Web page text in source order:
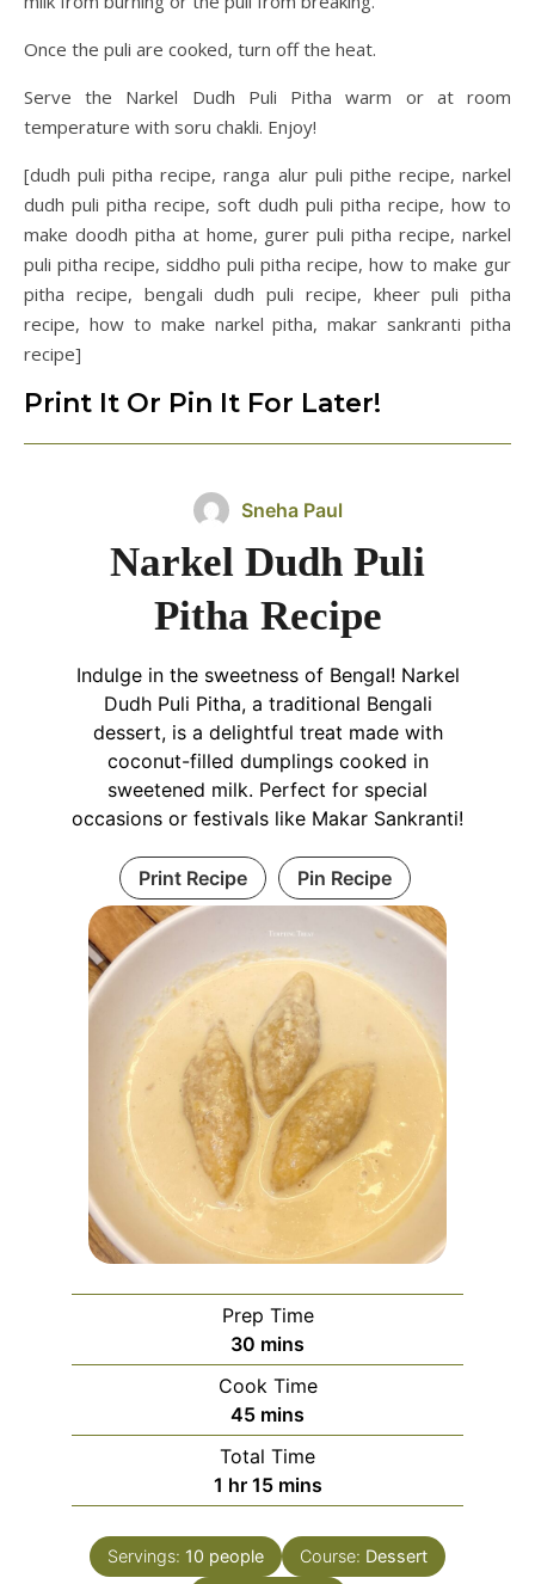
Once the puli are cooked, turn off the heat.
Serve the Narkel Dudh Puli Pitha warm or at room
temperature with soru chakli. Enjoy!
[dudh puli pitha recipe, ranga alur puli pithe recipe, narkel
dudh puli pitha recipe, soft dudh puli pitha recipe, how to
make doodh pitha at home, gurer puli pitha recipe, narkel
puli pitha recipe, siddho puli pitha recipe, how to make gur
pitha recipe, bengali dudh puli recipe, kheer puli pitha
recipe, how to make narkel pitha, makar sankranti pitha
recipe]
Print It Or Pin It For Later!
Sneha Paul
Narkel Dudh Puli
Pitha Recipe
Indulge in the sweetness of Bengal! Narkel
Dudh Puli Pitha, a traditional Bengali
dessert, is a delightful treat made with
coconut-filled dumplings cooked in
sweetened milk. Perfect for special
occasions or festivals like Makar Sankranti!
Print Recipe Pin Recipe
Prep Time
30 minutes
mins
Cook Time
45minutes
mins
Total Time
1 hour
hr 15minutes
mins
Servings: 10 people Course: Dessert